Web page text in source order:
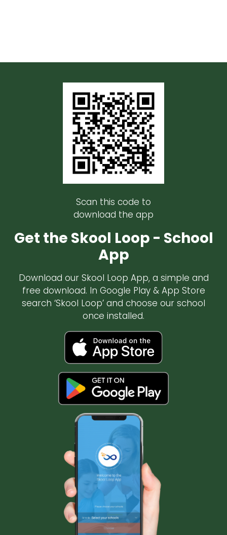
Scan this code to
download the app
Get the Skool Loop - School
App
Download our Skool Loop App, a simple and
free download. In Google Play & App Store
search ‘Skool Loop’ and choose our school
once installed.